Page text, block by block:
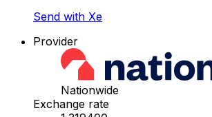
Send with Xe
Provider
Nationwide
Exchange rate